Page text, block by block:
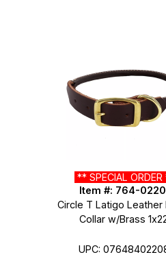
** SPECIAL
Item #: 764-
Circle T Latigo Leather
Collar w/Brass
UPC: